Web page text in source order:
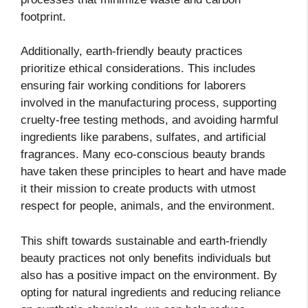
footprint.
Additionally, earth-friendly beauty practices
prioritize ethical considerations. This includes
ensuring fair working conditions for laborers
involved in the manufacturing process, supporting
cruelty-free testing methods, and avoiding harmful
ingredients like parabens, sulfates, and artificial
fragrances. Many eco-conscious beauty brands
have taken these principles to heart and have made
it their mission to create products with utmost
respect for people, animals, and the environment.
This shift towards sustainable and earth-friendly
beauty practices not only benefits individuals but
also has a positive impact on the environment. By
opting for natural ingredients and reducing reliance